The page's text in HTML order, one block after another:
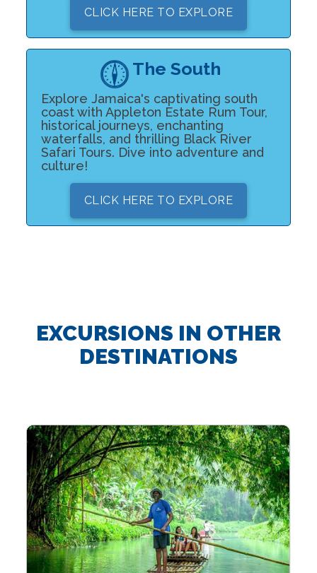
CLICK HERE TO EXPLORE
The South
Explore Jamaica's captivating south
coast with Appleton Estate Rum Tour,
historical journeys, enchanting
waterfalls, and thrilling Black River
Safari Tours. Dive into adventure and
culture!
CLICK HERE TO EXPLORE
EXCURSIONS IN OTHER
DESTINATIONS